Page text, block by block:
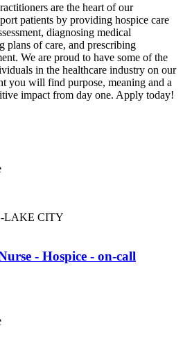
are the heart of our
patients by providing hospice care
diagnosing medical
plans of care, and prescribing
We are proud to have some of the
in the healthcare industry on our
you will find purpose, meaning and a
impact from day one. Apply today!
LAKE CITY
- Hospice - on-call